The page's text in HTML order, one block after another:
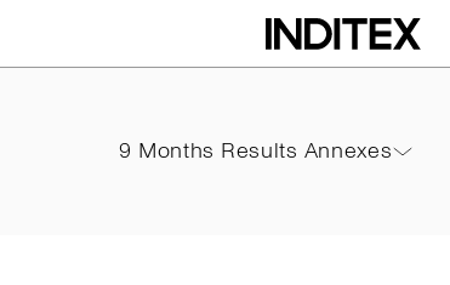
9 Months Results Annexes